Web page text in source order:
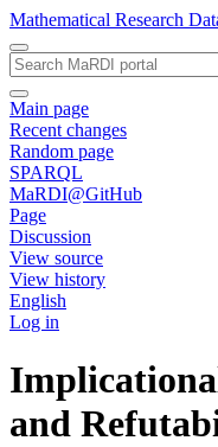
Mathematical Research
Main page
Recent changes
Random page
SPARQL
MaRDI@GitHub
Page
Discussion
View source
View history
English
Log in
and